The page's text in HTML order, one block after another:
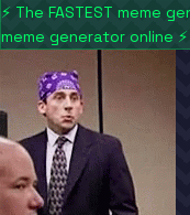
⚡ The FASTEST meme
meme generator online ⚡